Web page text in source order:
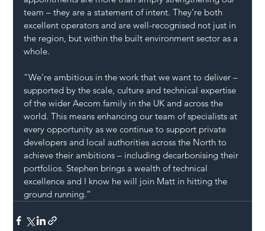
team – they are a statement of intent. They’re both
excellent operators and are well-recognised not just in
the region, but within the built environment sector as a
whole.
“We’re ambitious in the work that we want to deliver –
supported by the scale, culture and technical expertise
of the wider Aecom family in the UK and across the
world. This means enhancing our team of specialists at
every opportunity as we continue to support private
developers and local authorities across the North to
achieve their ambitions – including decarbonising their
portfolios. Stephen brings a wealth of technical
excellence and I know he will join Matt in hitting the
ground running.”